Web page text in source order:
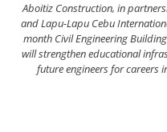
Aboitiz Construction, in
and Lapu-Lapu Cebu
month Civil Engineering
will strengthen educational
future engineers for careers